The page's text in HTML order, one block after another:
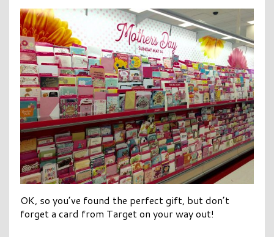
OK, so you’ve found the perfect gift, but don’t
forget a card from Target on your way out!